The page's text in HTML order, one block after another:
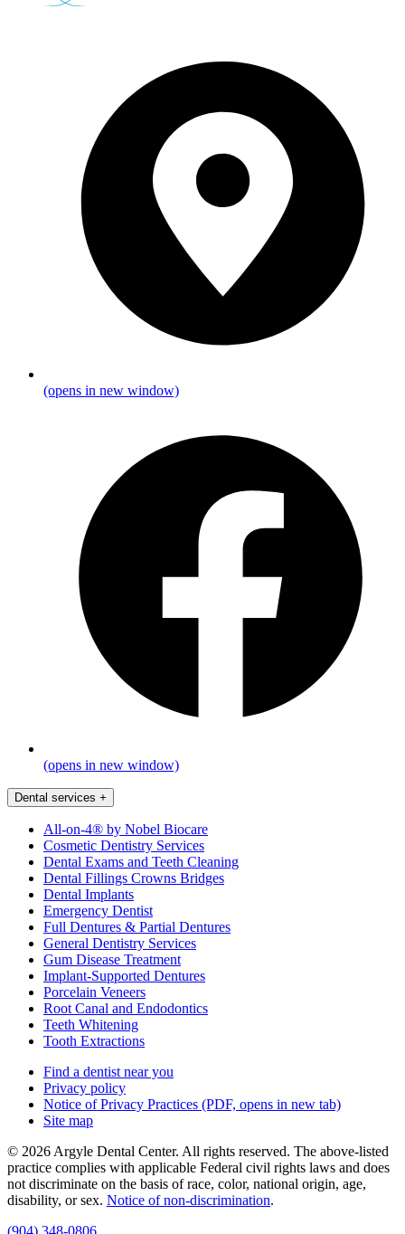
(opens in new window)
(opens in new window)
Dental services +
All-on-4® by Nobel Biocare
Cosmetic Dentistry Services
Dental Exams and Teeth Cleaning
Dental Fillings Crowns Bridges
Dental Implants
Emergency Dentist
Full Dentures & Partial Dentures
General Dentistry Services
Gum Disease Treatment
Implant-Supported Dentures
Porcelain Veneers
Root Canal and Endodontics
Teeth Whitening
Tooth Extractions
Find a dentist near you
Privacy policy
Notice of Privacy Practices (PDF, opens in new tab)
Site map
© 2026 Argyle Dental Center. All rights reserved. The above-listed
practice complies with applicable Federal civil rights laws and does
not discriminate on the basis of race, color, national origin, age,
disability, or sex. Notice of non‑discrimination.